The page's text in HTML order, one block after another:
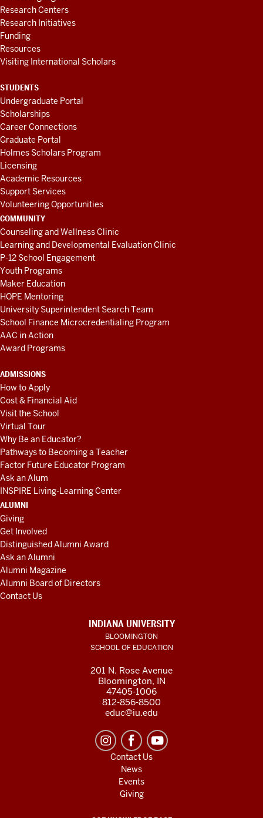
Research Centers
Research Initiatives
Funding
Resources
Visiting International Scholars
STUDENTS
Undergraduate Portal
Scholarships
Career Connections
Graduate Portal
Holmes Scholars Program
Licensing
Academic Resources
Support Services
Volunteering Opportunities
COMMUNITY
Counseling and Wellness Clinic
Learning and Developmental Evaluation Clinic
P-12 School Engagement
Youth Programs
Maker Education
HOPE Mentoring
University Superintendent Search Team
School Finance Microcredentialing Program
AAC in Action
Award Programs
ADMISSIONS
How to Apply
Cost & Financial Aid
Visit the School
Virtual Tour
Why Be an Educator?
Pathways to Becoming a Teacher
Factor Future Educator Program
Ask an Alum
INSPIRE Living-Learning Center
ALUMNI
Giving
Get Involved
Distinguished Alumni Award
Ask an Alumni
Alumni Magazine
Alumni Board of Directors
Contact Us
INDIANA UNIVERSITY
BLOOMINGTON
SCHOOL OF EDUCATION
201 N. Rose Avenue
Bloomington, IN
47405-1006
812-856-8500
educ@iu.edu
Contact Us
News
Events
Giving